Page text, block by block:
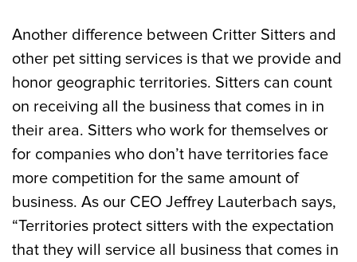
Another difference between Critter Sitters and
other pet sitting services is that we provide and
honor geographic territories. Sitters can count
on receiving all the business that comes in in
their area. Sitters who work for themselves or
for companies who don’t have territories face
more competition for the same amount of
business. As our CEO Jeffrey Lauterbach says,
“Territories protect sitters with the expectation
that they will service all business that comes in